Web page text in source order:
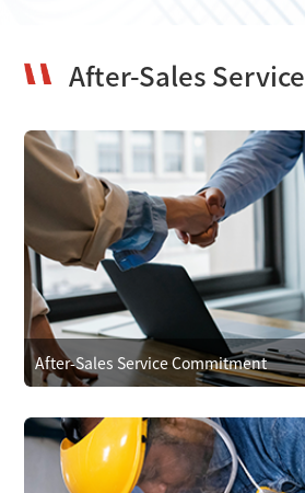
After-Sales Service
After-Sales Service Commitment